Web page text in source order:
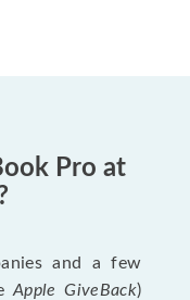
Pro at
and a few
Apple GiveBack)